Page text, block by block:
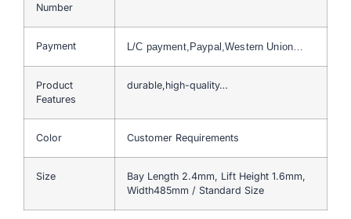
Number
Payment L/C payment,Paypal,Western Union…
Product
Features
durable,high-quality…
Color Customer Requirements
Size
Bay Length 2.4mm, Lift Height 1.6mm,
Width485mm / Standard Size